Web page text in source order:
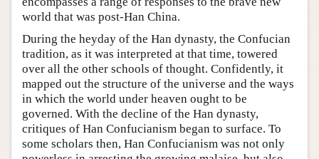
world that was post-Han China.
During the heyday of the Han dynasty, the Confucian
tradition, as it was interpreted at that time, towered
over all the other schools of thought. Confidently, it
mapped out the structure of the universe and the ways
in which the world under heaven ought to be
governed. With the decline of the Han dynasty,
critiques of Han Confucianism began to surface. To
some scholars then, Han Confucianism was not only